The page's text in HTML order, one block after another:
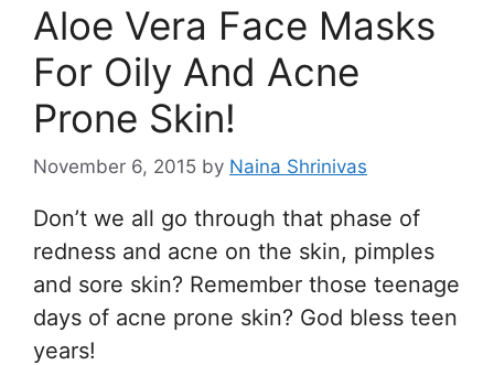
Aloe Vera Face Masks
For Oily And Acne
Prone Skin!
November 6, 2015 by Naina Shrinivas
Don’t we all go through that phase of
redness and acne on the skin, pimples
and sore skin? Remember those teenage
days of acne prone skin? God bless teen
years!